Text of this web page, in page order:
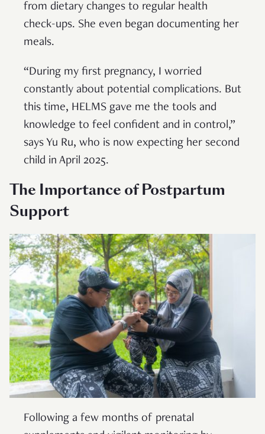
from dietary changes to regular health
check-ups. She even began documenting her
meals.
“During my first pregnancy, I worried
constantly about potential complications. But
this time, HELMS gave me the tools and
knowledge to feel confident and in control,”
says Yu Ru, who is now expecting her second
child in April 2025.
The Importance of Postpartum
Support
Following a few months of prenatal